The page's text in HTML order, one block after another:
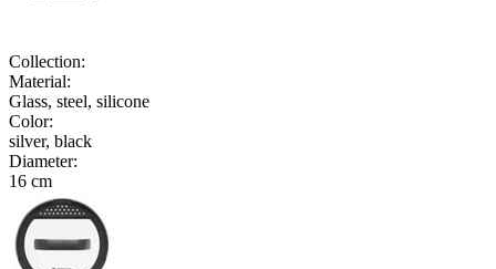
Collection:
Material:
Glass, steel, silicone
Color:
silver, black
Diameter:
16 cm